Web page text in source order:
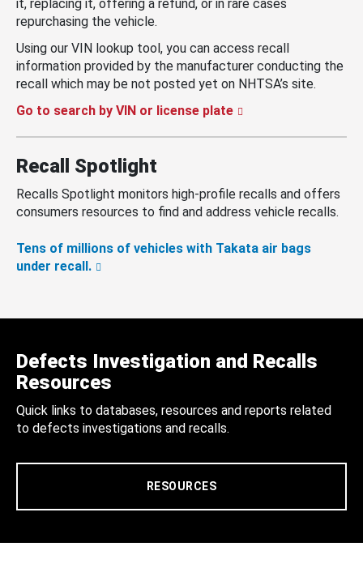
it, replacing it, offering a refund, or in rare cases
repurchasing the vehicle.
Using our VIN lookup tool, you can access recall
information provided by the manufacturer conducting the
recall which may be not posted yet on NHTSA’s site.
Go to search by VIN or license plate
Recall Spotlight
Recalls Spotlight monitors high-profile recalls and offers
consumers resources to find and address vehicle recalls.
Tens of millions of vehicles with Takata air bags
under recall.
Defects Investigation and Recalls
Resources
Quick links to databases, resources and reports related
to defects investigations and recalls.
RESOURCES